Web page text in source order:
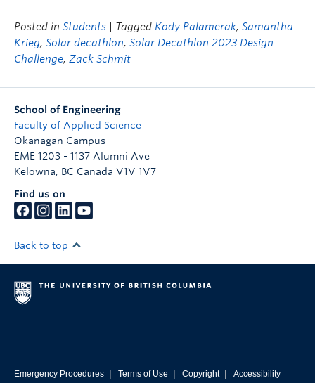
Posted in Students | Tagged Kody Palamerak, Samantha
Krieg, Solar decathlon, Solar Decathlon 2023 Design
Challenge, Zack Schmit
School of Engineering
Faculty of Applied Science
Okanagan Campus
EME 1203 - 1137 Alumni Ave
Kelowna, BC Canada V1V 1V7
Find us on
Back to top
Emergency Procedures | Terms of Use | Copyright | Accessibility